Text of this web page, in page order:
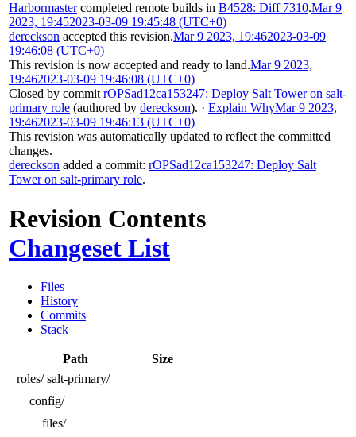
Harbormastercompleted remote builds in B4528: Diff 7310.Mar 9
2023, 19:452023-03-09 19:45:48 (UTC+0)
dereckson accepted this revision.Mar 9 2023, 19:462023-03-09
19:46:08 (UTC+0)
This revision is now accepted and ready to land.Mar 9 2023,
19:462023-03-09 19:46:08 (UTC+0)
Closed by commit rOPSad12ca153247: Deploy Salt Tower on salt-
primary role (authored by dereckson). · Explain WhyMar 9 2023,
19:462023-03-09 19:46:13 (UTC+0)
This revision was automatically updated to reflect the committed
changes.
dereckson added a commit: rOPSad12ca153247: Deploy Salt
Tower on salt-primary role.
Revision Contents
Changeset List
Files
History
Commits
Stack
Path
Size
roles/ salt-primary/
config/
files/